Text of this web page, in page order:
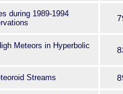
during 1989-1994
Meteors in Hyperbolic
Streams